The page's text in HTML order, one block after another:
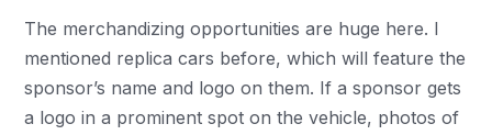
The merchandizing opportunities are huge here. I
mentioned replica cars before, which will feature the
sponsor’s name and logo on them. If a sponsor gets
a logo in a prominent spot on the vehicle, photos of